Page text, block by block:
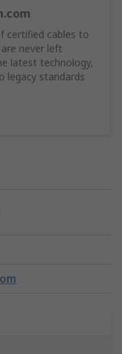
certified cables to
never left
latest technology,
legacy standards